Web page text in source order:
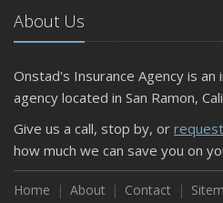
About Us
Onstad's Insurance Agency is an
agency located in San Ramon,
Give us a call, stop by, or
how much we can save you on
Home About Contact